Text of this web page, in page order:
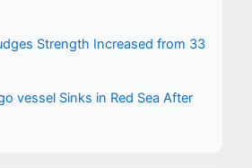
Strength Increased from 33
vessel Sinks in Red Sea After